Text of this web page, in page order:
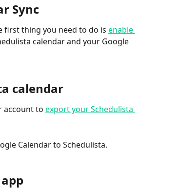
Sync
first thing you need to do is enable
calendar and your Google
calendar
account to export your Schedulista
Calendar to Schedulista.